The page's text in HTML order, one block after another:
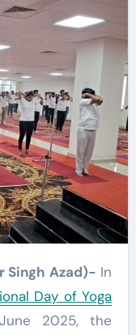
Singh Azad)- In
Day of Yoga
2025, the